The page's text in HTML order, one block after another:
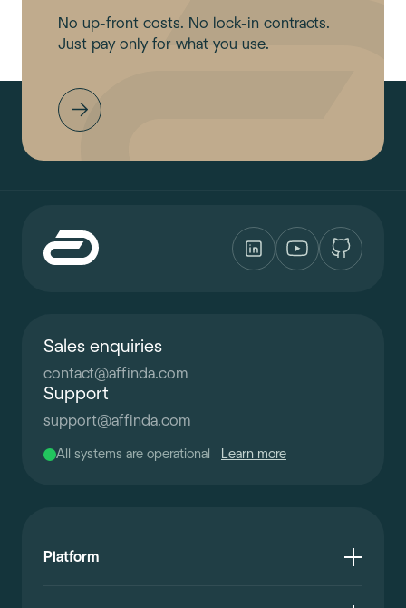
No up-front costs. No lock-in contracts.
Just pay only for what you use.
Sales enquiries
contact@affinda.com
Support
support@affinda.com
All systems are operational Learn more
Platform